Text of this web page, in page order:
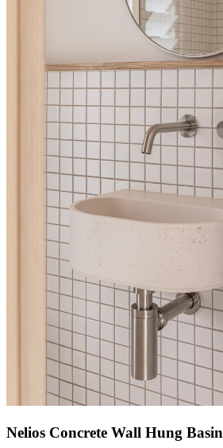
Nelios Concrete Wall Hung Basin